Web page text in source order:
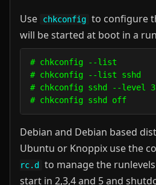
Use
chkconfig to configure
will be started at boot in a
# chkconfig
# chkconfig --
# chkconfig sshd --
# chkconfig
Debian and Debian based
Ubuntu or Knoppix use the
rc.d
to manage the
start in 2,3,4 and 5 and